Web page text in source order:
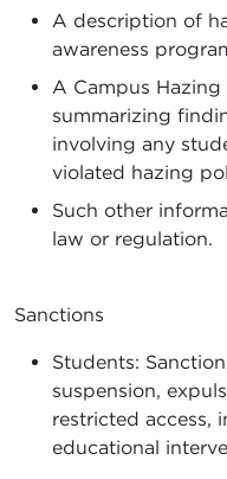
A description of
awareness
A Campus Hazing
summarizing
involving any
violated hazing
Such other
law or regulation.
Sanctions
Students:
suspension,
restricted access,
educational